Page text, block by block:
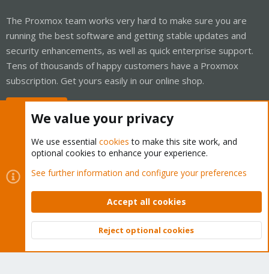
The Proxmox team works very hard to make sure you are
running the best software and getting stable updates and
security enhancements, as well as quick enterprise support.
Tens of thousands of happy customers have a Proxmox
subscription. Get yours easily in our online shop.
Cookies
Proxmox Support Forum - Light Mode
Contact us
Terms and rules Privacy policy Help Home
Community platform by XenForo © 2010-2026 XenForo Ltd.
Top
We value your privacy
We use essential cookies to make this site work, and
optional cookies to enhance your experience.
See further information and configure your preferences
Accept all cookies
Reject optional cookies